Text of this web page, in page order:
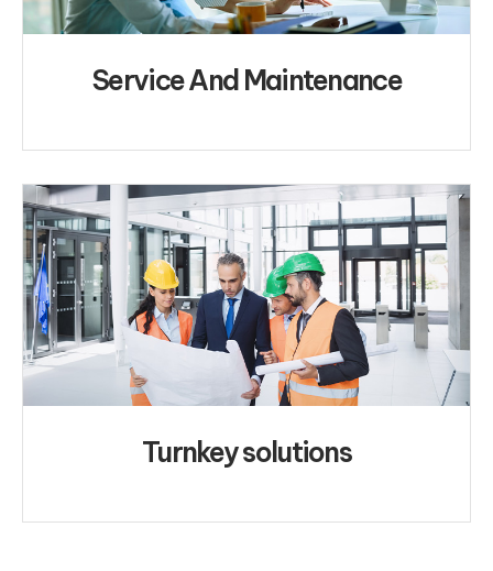
Service And Maintenance
Turnkey solutions